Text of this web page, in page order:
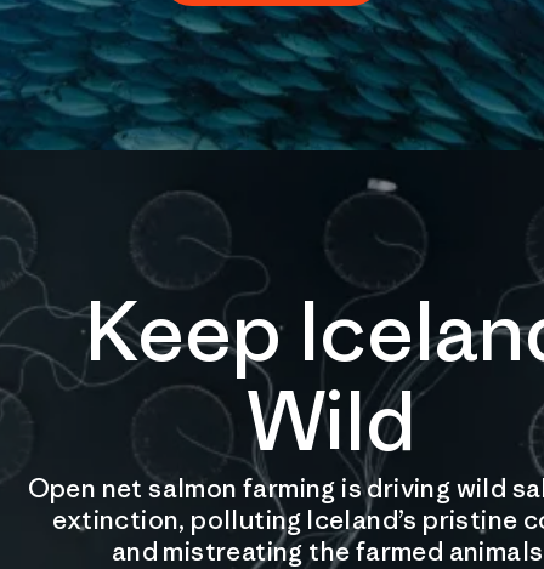
Keep
Wild
Open net salmon farming is driving wild
extinction, polluting Iceland’s pristine
and mistreating the farmed